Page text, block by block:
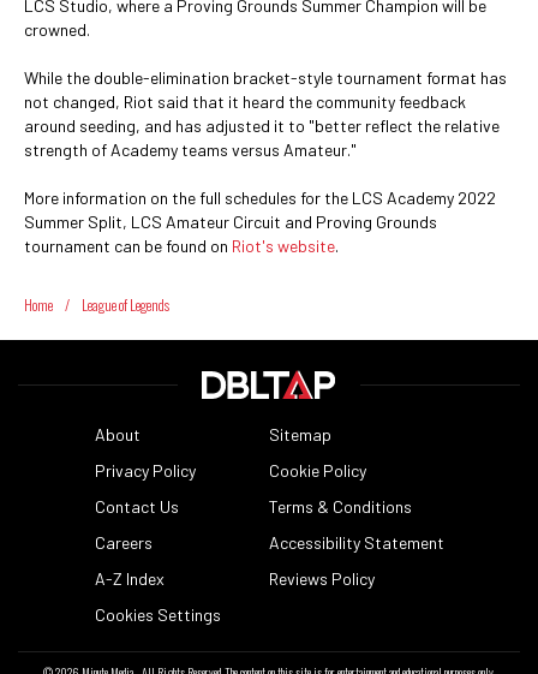
LCS Studio, where a Proving Grounds Summer Champion will be
crowned.
While the double-elimination bracket-style tournament format has
not changed, Riot said that it heard the community feedback
around seeding, and has adjusted it to "better reflect the relative
strength of Academy teams versus Amateur."
More information on the full schedules for the LCS Academy 2022
Summer Split, LCS Amateur Circuit and Proving Grounds
tournament can be found on Riot's website.
Home / League of Legends
About
Sitemap
Privacy Policy
Cookie Policy
Contact Us
Terms & Conditions
Careers
Accessibility Statement
A-Z Index
Reviews Policy
Cookies Settings